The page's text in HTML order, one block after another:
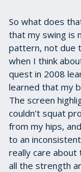
So what does
that my swing is
pattern, not due
when I think
quest in 2008
learned that my
The screen
couldn’t squat
from my hips,
to an
really care about
all the strength